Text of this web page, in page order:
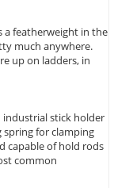
a featherweight in the
much anywhere.
up on ladders, in
industrial stick holder
spring for clamping
capable of hold rods
common